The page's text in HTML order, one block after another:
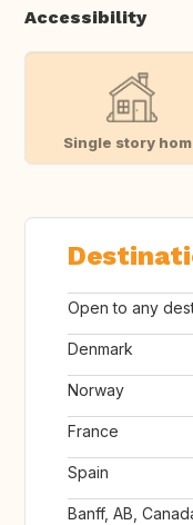
Accessibility
Single story
Open to any
Denmark
Norway
France
Spain
Banff, AB,